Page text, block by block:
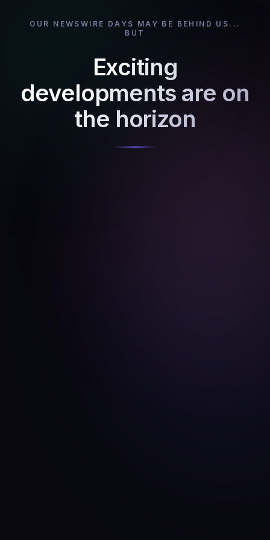
OUR NEWSWIRE DAYS MAY BE BEHIND US...
BUT
Exciting
developments are on
the horizon